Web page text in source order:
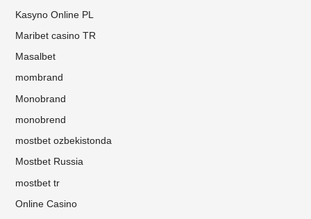
Kasyno Online PL
Maribet casino TR
Masalbet
mombrand
Monobrand
monobrend
mostbet ozbekistonda
Mostbet Russia
mostbet tr
Online Casino